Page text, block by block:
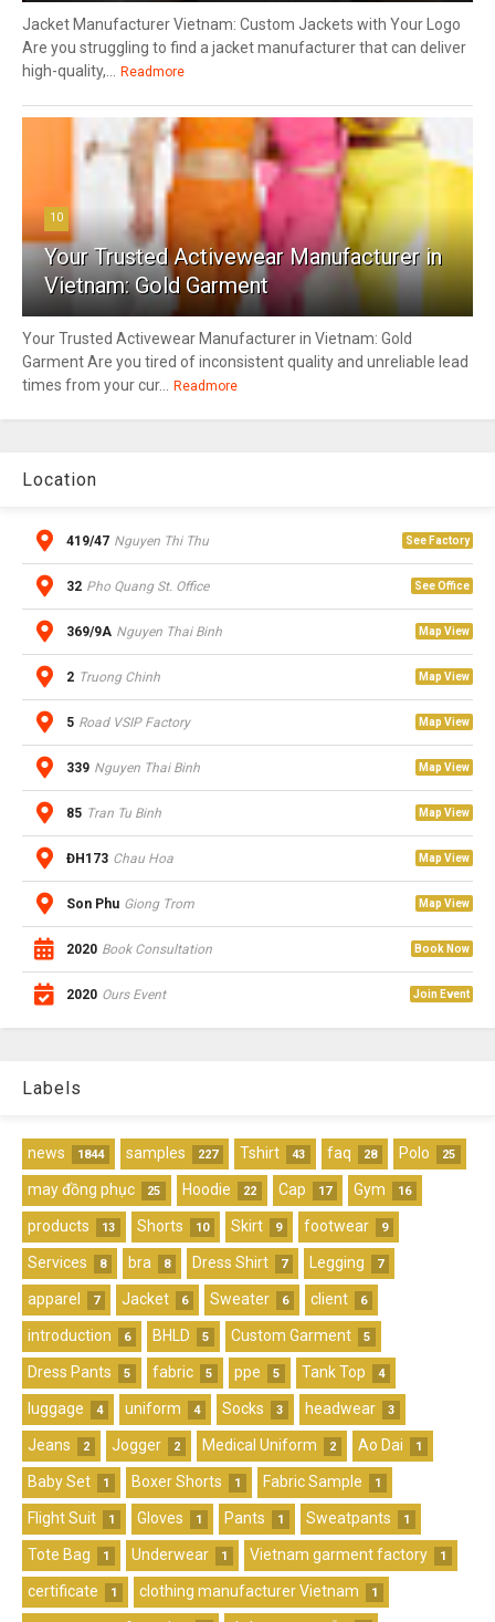
Jacket Manufacturer Vietnam: Custom Jackets with Your Logo
Are you struggling to find a jacket manufacturer that can deliver
high-quality,...
Readmore
10
Your Trusted Activewear Manufacturer in
Vietnam: Gold Garment
Your Trusted Activewear Manufacturer in Vietnam: Gold
Garment Are you tired of inconsistent quality and unreliable lead
times from your cur...
Readmore
Location
419/47 Nguyen Thi Thu See Factory
32 Pho Quang St. Office See Office
369/9A Nguyen Thai Binh Map View
2 Truong Chinh Map View
5 Road VSIP Factory Map View
339 Nguyen Thai Binh Map View
85 Tran Tu Binh Map View
ĐH173 Chau Hoa Map View
Son Phu Giong Trom Map View
2020 Book Consultation Book Now
2020 Ours Event Join Event
Labels
news 1844 samples 227 Tshirt 43 faq 28 Polo 25
may đồng phục 25 Hoodie 22 Cap 17 Gym 16
products 13 Shorts 10 Skirt 9 footwear 9
Services 8 bra 8 Dress Shirt 7 Legging 7
apparel 7 Jacket 6 Sweater 6 client 6
introduction 6 BHLD 5 Custom Garment 5
Dress Pants 5 fabric 5 ppe 5 Tank Top 4
luggage 4 uniform 4 Socks 3 headwear 3
Jeans 2 Jogger 2 Medical Uniform 2 Ao Dai 1
Baby Set 1 Boxer Shorts 1 Fabric Sample 1
Flight Suit 1 Gloves 1 Pants 1 Sweatpants 1
Tote Bag 1 Underwear 1 Vietnam garment factory 1
certificate 1 clothing manufacturer Vietnam 1